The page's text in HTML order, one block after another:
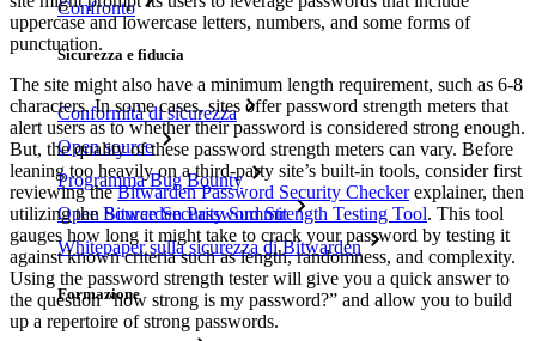
Confronto
Sicurezza e fiducia
Conformità di sicurezza
Open source
Programma Bug Bounty
Open Source Security Summit
Whitepaper sulla sicurezza di Bitwarden
Formazione
uppercase and lowercase letters, numbers, and some forms of
punctuation.
The site might also have a minimum length requirement, such as 6-8
characters. In some cases, sites offer password strength meters that
alert users as to whether their password is considered strong enough.
But, the quality of these password strength meters can vary. Before
leaning too heavily on a third-party site’s built-in tools, consider first
reviewing theBitwarden Password Security Checkerexplainer, then
utilizing the Bitwarden Password Strength Testing Tool. This tool
gauges how long it might take to crack your password by testing it
against known criteria such as length, randomness, and complexity.
Using the password strength tester will give you a quick answer to
the question “how strong is my password?” and allow you to build
up a repertoire of strong passwords.